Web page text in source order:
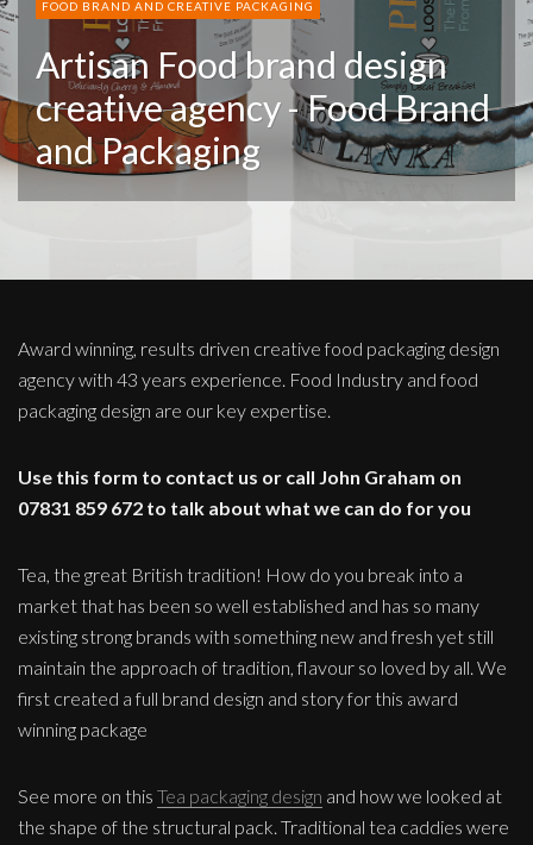
FOOD BRAND AND CREATIVE PACKAGING
Artisan Food brand design
creative agency - Food Brand
and Packaging
Award winning, results driven creative food packaging design
agency with 43 years experience. Food Industry and food
packaging design are our key expertise.
Use this form to contact us or call John Graham on
07831 859 672 to talk about what we can do for you
Tea, the great British tradition! How do you break into a
market that has been so well established and has so many
existing strong brands with something new and fresh yet still
maintain the approach of tradition, flavour so loved by all. We
first created a full brand design and story for this award
winning package
See more on this Tea packaging design and how we looked at
the shape of the structural pack. Traditional tea caddies were